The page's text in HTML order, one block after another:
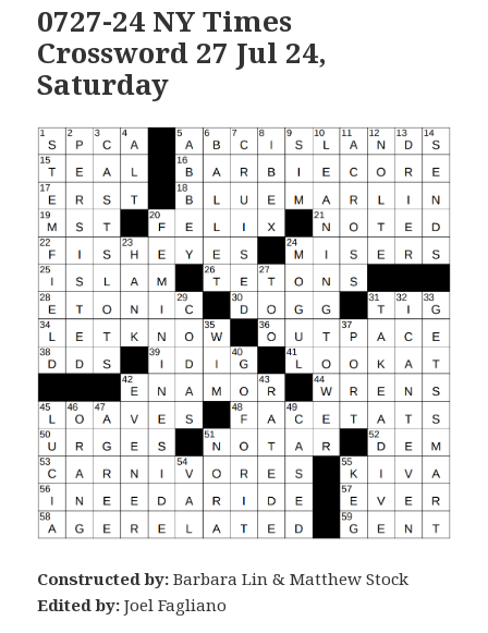
0727-24 NY Times
Crossword 27 Jul 24,
Saturday
Constructed by: Barbara Lin & Matthew Stock
Edited by: Joel Fagliano